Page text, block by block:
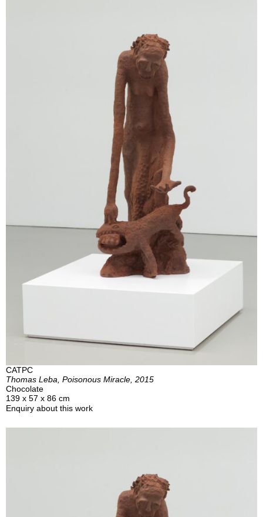
CATPC
Thomas Leba, Poisonous Miracle, 2015
Chocolate
139 x 57 x 86 cm
Enquiry about this work